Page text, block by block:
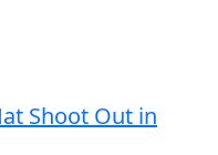
Shoot Out in